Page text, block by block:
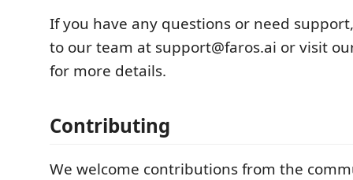
If you have any questions or need
to our team at support@faros.ai or visit
for more details.
Contributing
We welcome contributions from the